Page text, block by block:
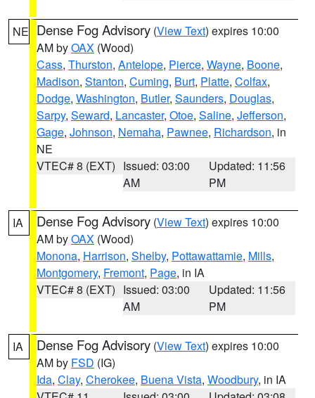
NE Dense Fog Advisory (View Text) expires 10:00
AM byOAX (Wood)
Cass, Thurston, Antelope, Pierce, Wayne, Boone,
Madison, Stanton, Cuming, Burt, Platte, Colfax,
Dodge, Washington, Butler, Saunders, Douglas,
Sarpy, Seward, Lancaster, Otoe, Saline, Jefferson,
Gage, Johnson, Nemaha, Pawnee, Richardson, in
NE
VTEC# 8 (EXT) Issued: 03:00
AM
Updated: 11:56
PM
IA Dense Fog Advisory (View Text) expires 10:00
AM byOAX (Wood)
Monona, Harrison, Shelby, Pottawattamie, Mills,
Montgomery, Fremont, Page, in IA
VTEC# 8 (EXT) Issued: 03:00
AM
Updated: 11:56
PM
IA Dense Fog Advisory (View Text) expires 10:00
AM by FSD (IG)
Ida, Clay, Cherokee, Buena Vista, Woodbury, in IA